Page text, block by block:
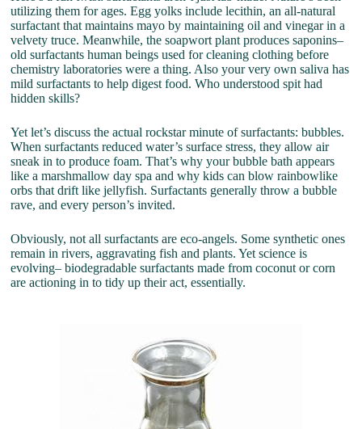
utilizing them for ages. Egg yolks include lecithin, an all-natural
surfactant that maintains mayo by maintaining oil and vinegar in a
velvety truce. Meanwhile, the soapwort plant produces saponins–
old surfactants human beings used for cleaning clothing before
chemistry laboratories were a thing. Also your very own saliva has
mild surfactants to help digest food. Who understood spit had
hidden skills?
Yet let’s discuss the actual rockstar minute of surfactants: bubbles.
When surfactants reduced water’s surface stress, they allow air
sneak in to produce foam. That’s why your bubble bath appears
like a marshmallow day spa and why kids can blow rainbowlike
orbs that drift like jellyfish. Surfactants generally throw a bubble
rave, and every person’s invited.
Obviously, not all surfactants are eco-angels. Some synthetic ones
remain in rivers, aggravating fish and plants. Yet science is
evolving– biodegradable surfactants made from coconut or corn
are actioning in to tidy up their act, essentially.